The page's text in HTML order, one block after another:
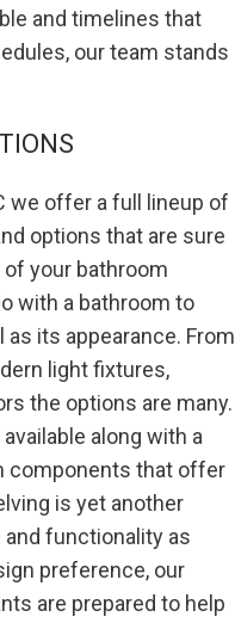
and timelines that
our team stands
we offer a full lineup of
options that are sure
your bathroom
with a bathroom to
its appearance. From
light fixtures,
the options are many.
along with a
components that offer
is yet another
functionality as
preference, our
are prepared to help